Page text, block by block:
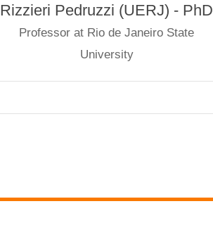
Rizzieri Pedruzzi (UERJ) - PhD
Professor at Rio de Janeiro State
University